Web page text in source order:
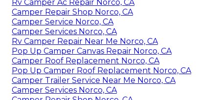
Rv Camper Ac Repair Norco, CA
Camper Repair Shop Norco, CA
Camper Service Norco, CA
Camper Services Norco, CA
Rv Camper Repair Near Me Norco, CA
Pop Up Camper Canvas Repair Norco, CA
Camper Roof Replacement Norco, CA
Pop Up Camper Roof Replacement Norco, CA
Camper Trailer Service Near Me Norco, CA
Camper Services Norco, CA